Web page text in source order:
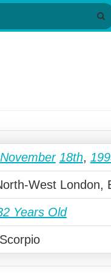
November 18th,
West London,
Years Old
Scorpio